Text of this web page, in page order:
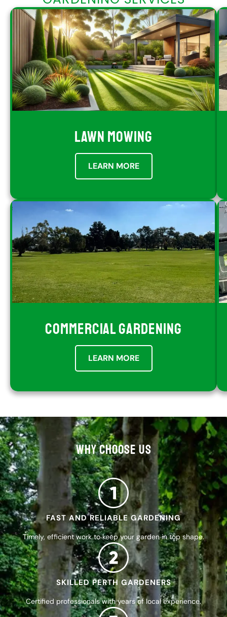
LAWN MOWING
LEARN MORE
COMMERCIAL GARDENING
LEARN MORE
WHY CHOOSE US
FAST AND RELIABLE GARDENING
Timely, efficient work to keep your garden in top shape.
SKILLED PERTH GARDENERS
Certified professionals with years of local experience.